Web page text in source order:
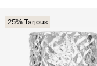
25% Tarjous